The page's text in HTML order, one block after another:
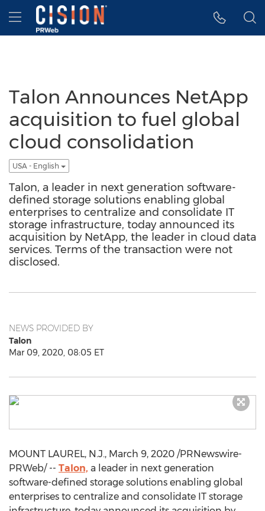
Accessibility Statement
Skip Navigation
Hamburger menu
Talon Announces NetApp
acquisition to fuel global
cloud consolidation
USA - English
Talon, a leader in next generation software-
defined storage solutions enabling global
enterprises to centralize and consolidate IT
storage infrastructure, today announced its
acquisition by NetApp, the leader in cloud data
services. Terms of the transaction were not
disclosed.
NEWS PROVIDED BY
Talon
Mar 09, 2020, 08:05 ET
MOUNT LAUREL, N.J., March 9, 2020 /PRNewswire-
PRWeb/ -- Talon, a leader in next generation
software-defined storage solutions enabling global
enterprises to centralize and consolidate IT storage